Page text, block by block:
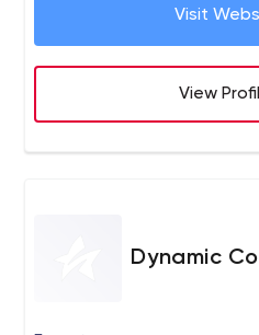
Reliable Service; Affordable
Our custom service
want without overstepping
budget. From cloud services
Maintenance Service is here
your company for expert
Visit
View
Dynamic